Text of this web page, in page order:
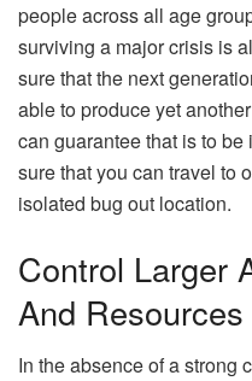
people across all age
surviving a major crisis is
sure that the next
able to produce yet
can guarantee that is to
sure that you can travel to
isolated bug out location.
Control Larger
And Resources
In the absence of a strong